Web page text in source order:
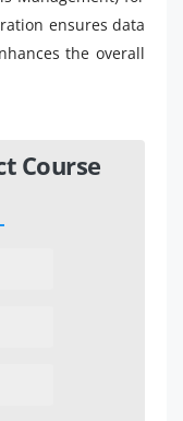
ensures data
the overall
Course